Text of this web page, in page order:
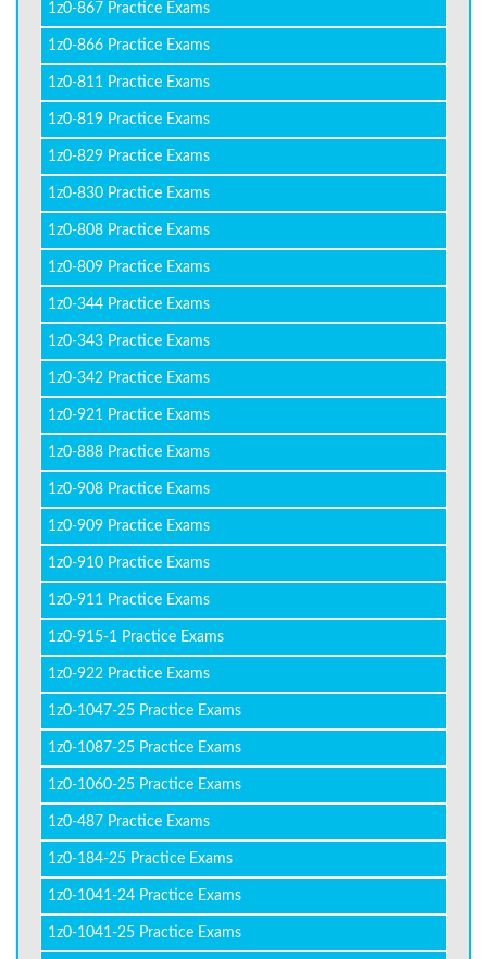
1z0-867 Practice Exams
1z0-866 Practice Exams
1z0-811 Practice Exams
1z0-819 Practice Exams
1z0-829 Practice Exams
1z0-830 Practice Exams
1z0-808 Practice Exams
1z0-809 Practice Exams
1z0-344 Practice Exams
1z0-343 Practice Exams
1z0-342 Practice Exams
1z0-921 Practice Exams
1z0-888 Practice Exams
1z0-908 Practice Exams
1z0-909 Practice Exams
1z0-910 Practice Exams
1z0-911 Practice Exams
1z0-915-1 Practice Exams
1z0-922 Practice Exams
1z0-1047-25 Practice Exams
1z0-1087-25 Practice Exams
1z0-1060-25 Practice Exams
1z0-487 Practice Exams
1z0-184-25 Practice Exams
1z0-1041-24 Practice Exams
1z0-1041-25 Practice Exams